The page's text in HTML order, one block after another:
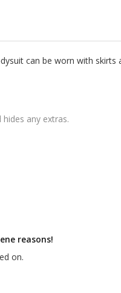
can be worn with skirts
any extras.
reasons!
on.